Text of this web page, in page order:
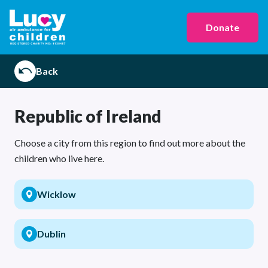
Donate
Back
Republic of Ireland
Choose a city from this region to find out more about the
children who live here.
Wicklow
Dublin